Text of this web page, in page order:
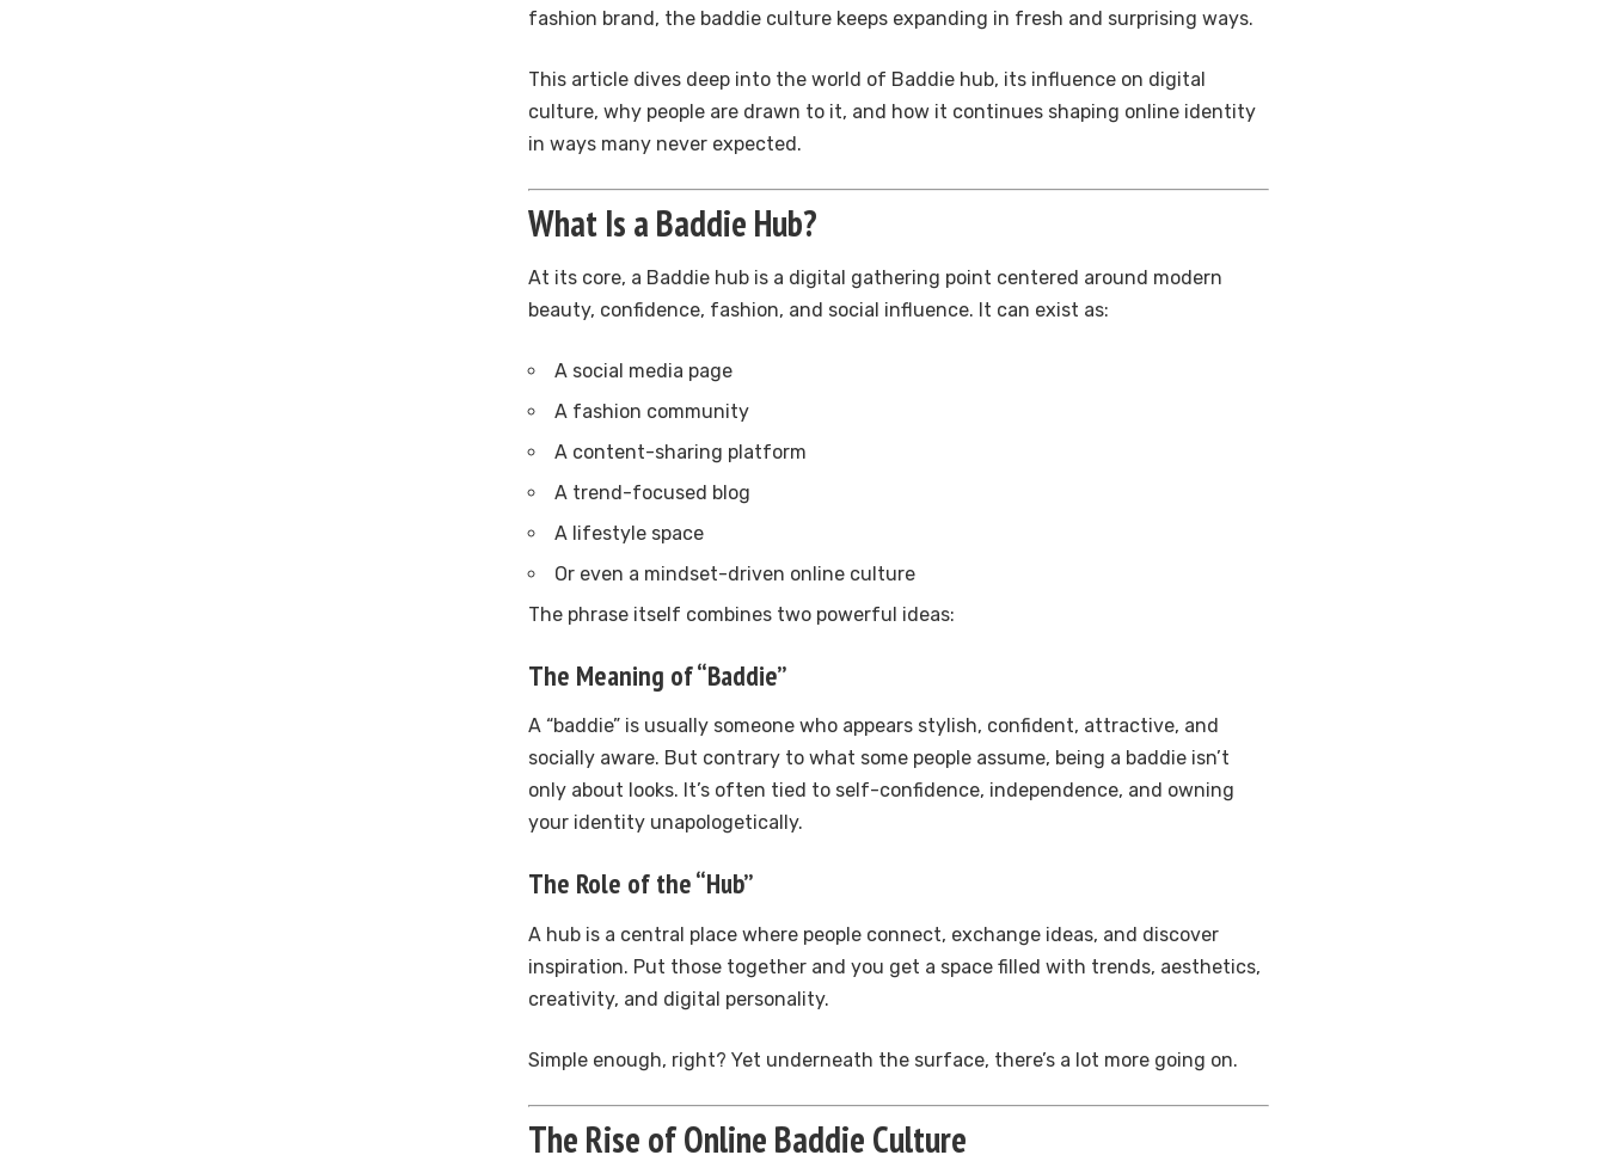
fashion brand, the baddie culture keeps expanding in fresh and surprising ways.
This article dives deep into the world of Baddie hub, its influence on digital
culture, why people are drawn to it, and how it continues shaping online identity
in ways many never expected.
What Is a Baddie Hub?
At its core, a Baddie hub is a digital gathering point centered around modern
beauty, confidence, fashion, and social influence. It can exist as:
A social media page
A fashion community
A content-sharing platform
A trend-focused blog
A lifestyle space
Or even a mindset-driven online culture
The phrase itself combines two powerful ideas:
The Meaning of “Baddie”
A “baddie” is usually someone who appears stylish, confident, attractive, and
socially aware. But contrary to what some people assume, being a baddie isn’t
only about looks. It’s often tied to self-confidence, independence, and owning
your identity unapologetically.
The Role of the “Hub”
A hub is a central place where people connect, exchange ideas, and discover
inspiration. Put those together and you get a space filled with trends, aesthetics,
creativity, and digital personality.
Simple enough, right? Yet underneath the surface, there’s a lot more going on.
The Rise of Online Baddie Culture